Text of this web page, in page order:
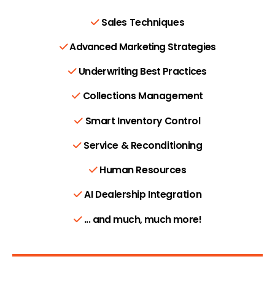
Sales Techniques
Advanced Marketing Strategies
Underwriting Best Practices
Collections Management
Smart Inventory Control
Service & Reconditioning
Human Resources
AI Dealership Integration
... and much, much more!